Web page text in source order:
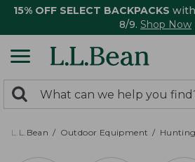
15% OFF SELECT BACKPACKS
8/9. Shop Now
search
returned.
Search:
L.L.Bean Outdoor Equipment Hunting